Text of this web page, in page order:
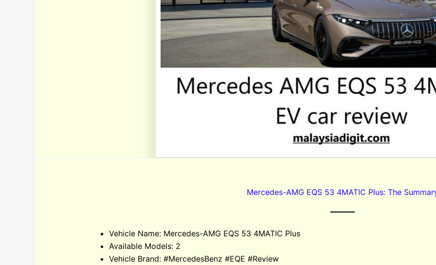
Mercedes-AMG EQS 53 4MATIC Plus: The
Vehicle Name: Mercedes-AMG EQS 53 4MATIC Plus
Available Models: 2
Vehicle Brand: #MercedesBenz #EQE #Review